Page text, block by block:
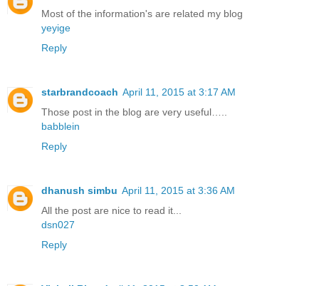
Most of the information's are related my blog
yeyige
Reply
starbrandcoach April 11, 2015 at 3:17 AM
Those post in the blog are very useful…..
babblein
Reply
dhanush simbu April 11, 2015 at 3:36 AM
All the post are nice to read it...
dsn027
Reply